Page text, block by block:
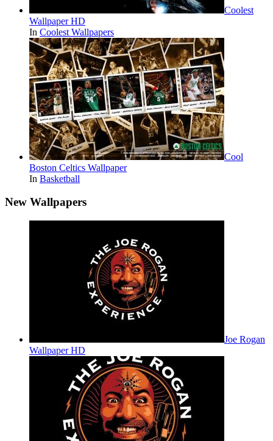
Coolest
Wallpaper HD
In Coolest Wallpapers
Cool
Boston Celtics Wallpaper
In Basketball
New Wallpapers
Joe Rogan
Wallpaper HD